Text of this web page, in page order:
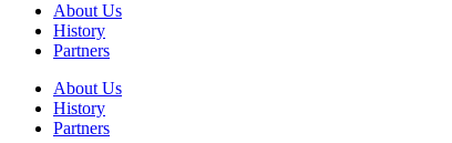
About Us
History
Partners
About Us
History
Partners